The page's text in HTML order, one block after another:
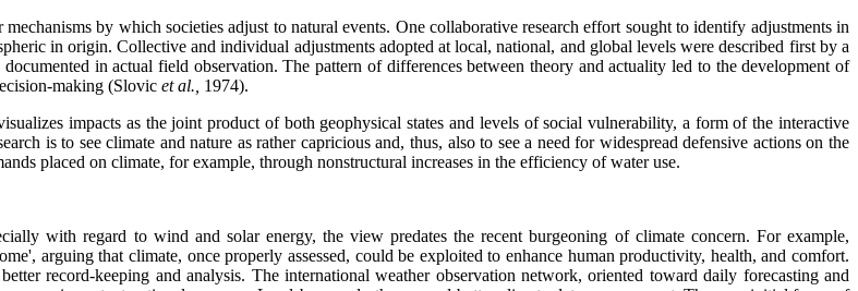
by which societies adjust to natural events. One collaborative research effort sought to identify adjustments in
in origin. Collective and individual adjustments adopted at local, national, and global levels were described first by a
in actual field observation. The pattern of differences between theory and actuality led to the development of
making (Slovic et al., 1974).
impacts as the joint product of both geophysical states and levels of social vulnerability, a form of the interactive
is to see climate and nature as rather capricious and, thus, also to see a need for widespread defensive actions on the
placed on climate, for example, through nonstructural increases in the efficiency of water use.
with regard to wind and solar energy, the view predates the recent burgeoning of climate concern. For example,
arguing that climate, once properly assessed, could be exploited to enhance human productivity, health, and comfort.
record-keeping and analysis. The international weather observation network, oriented toward daily forecasting and